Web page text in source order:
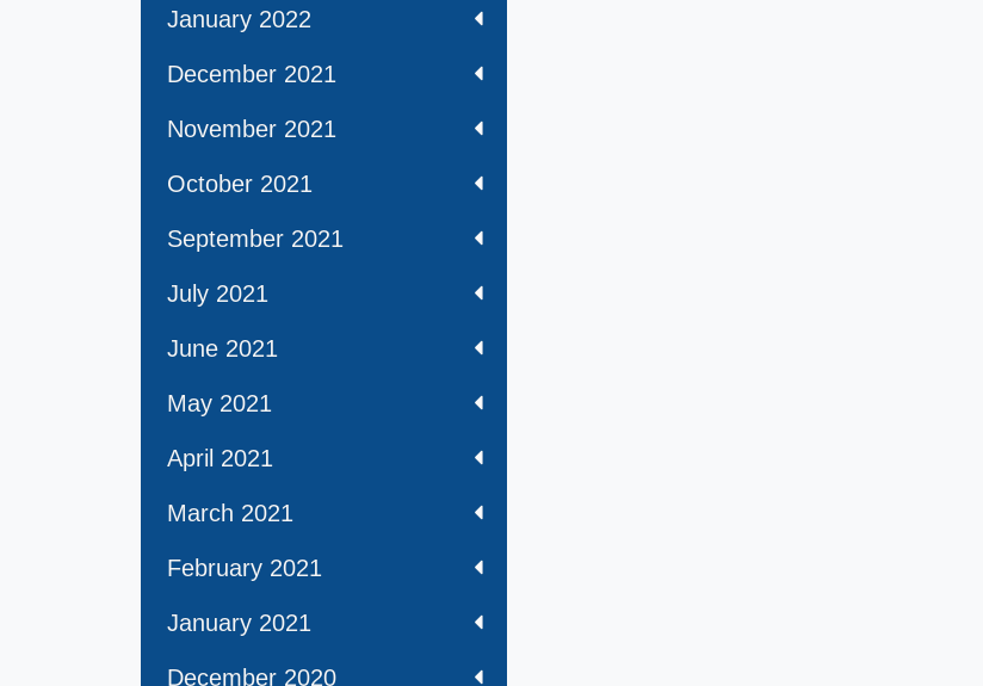
January 2022
December 2021
November 2021
October 2021
September 2021
July 2021
June 2021
May 2021
April 2021
March 2021
February 2021
January 2021
December 2020